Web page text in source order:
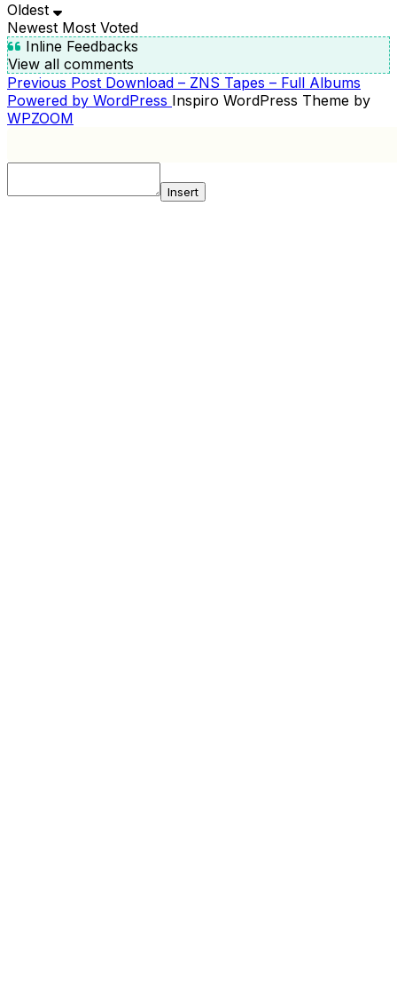
Oldest
Newest Most Voted
Inline Feedbacks
View all comments
POST
NAVIGATION
Previous
Post
Previous Post Download – ZNS Tapes – Full Albums
Powered by WordPress Inspiro WordPress Theme by
WPZOOM
Insert